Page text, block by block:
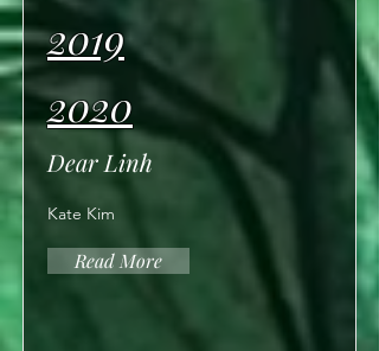
2019
2020
Dear Linh
Kate Kim
Read More